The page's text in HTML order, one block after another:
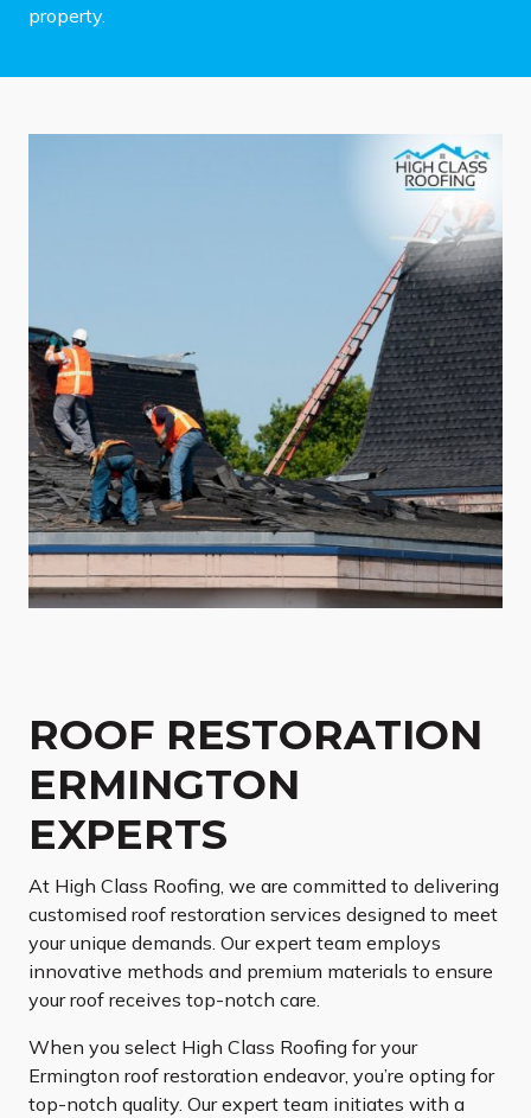
property.
ROOF RESTORATION
ERMINGTON
EXPERTS
At High Class Roofing, we are committed to delivering
customised roof restoration services designed to meet
your unique demands. Our expert team employs
innovative methods and premium materials to ensure
your roof receives top-notch care.
When you select High Class Roofing for your
Ermington roof restoration endeavor, you’re opting for
top-notch quality. Our expert team initiates with a